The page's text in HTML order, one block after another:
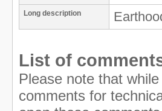
Long description
List of
Please note that
comments for